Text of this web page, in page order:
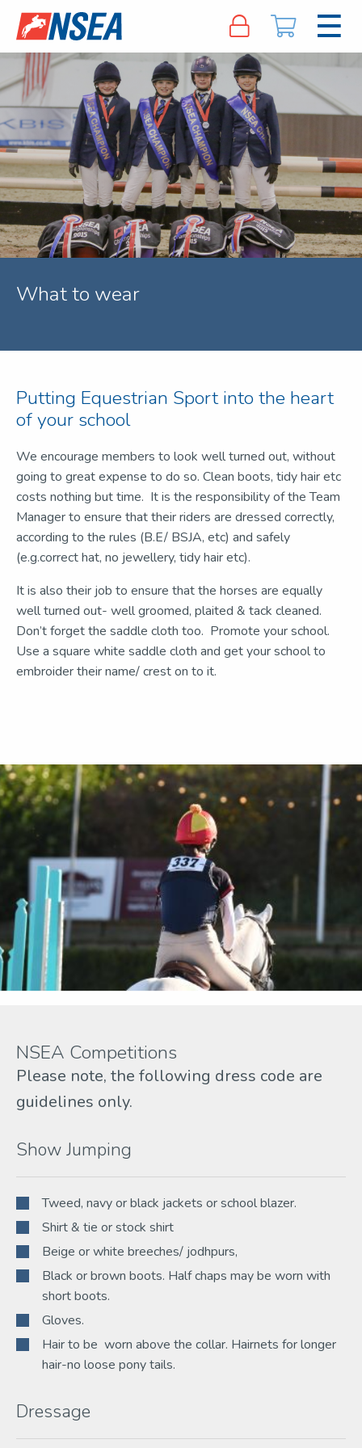
What to wear
Putting Equestrian Sport into the heart
of your school
We encourage members to look well turned out, without
going to great expense to do so. Clean boots, tidy hair etc
costs nothing but time. It is the responsibility of the Team
Manager to ensure that their riders are dressed correctly,
according to the rules (B.E/ BSJA, etc) and safely
(e.g.correct hat, no jewellery, tidy hair etc).
It is also their job to ensure that the horses are equally
well turned out- well groomed, plaited & tack cleaned.
Don’t forget the saddle cloth too. Promote your school.
Use a square white saddle cloth and get your school to
embroider their name/ crest on to it.
NSEA Competitions
Please note, the following dress code are
guidelines only.
Show Jumping
Tweed, navy or black jackets or school blazer.
Shirt & tie or stock shirt
Beige or white breeches/ jodhpurs,
Black or brown boots. Half chaps may be worn with
short boots.
Gloves.
Hair to be worn above the collar. Hairnets for longer
hair-no loose pony tails.
Dressage